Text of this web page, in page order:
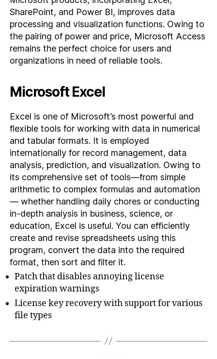
SharePoint, and Power BI, improves data
processing and visualization functions. Owing to
the pairing of power and price, Microsoft Access
remains the perfect choice for users and
organizations in need of reliable tools.
Microsoft Excel
Excel is one of Microsoft’s most powerful and
flexible tools for working with data in numerical
and tabular formats. It is employed
internationally for record management, data
analysis, prediction, and visualization. Owing to
its comprehensive set of tools—from simple
arithmetic to complex formulas and automation
— whether handling daily chores or conducting
in-depth analysis in business, science, or
education, Excel is useful. You can efficiently
create and revise spreadsheets using this
program, convert the data into the required
format, then sort and filter it.
Patch that disables annoying license
expiration warnings
License key recovery with support for various
file types